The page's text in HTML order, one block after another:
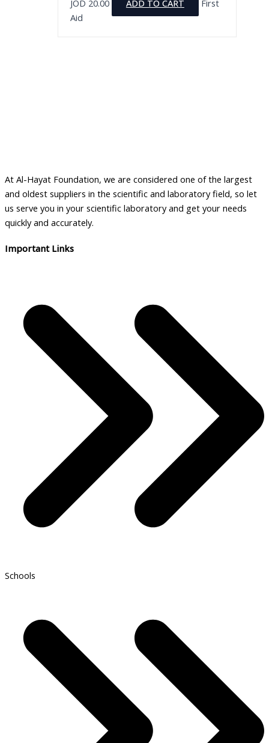
JOD 20.00 ADD TO CART
First
Aid
At Al-Hayat Foundation, we are considered one of the largest
and oldest suppliers in the scientific and laboratory field, so let
us serve you in your scientific laboratory and get your needs
quickly and accurately.
Important Links
Schools